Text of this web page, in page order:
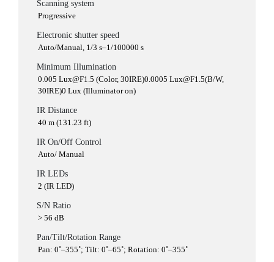
Scanning system
Progressive
Electronic shutter speed
Auto/Manual, 1/3 s–1/100000 s
Minimum Illumination
0.005 Lux@F1.5 (Color, 30IRE)0.0005 Lux@F1.5(B/W,
30IRE)0 Lux (Illuminator on)
IR Distance
40 m (131.23 ft)
IR On/Off Control
Auto/ Manual
IR LEDs
2 (IR LED)
S/N Ratio
> 56 dB
Pan/Tilt/Rotation Range
Pan: 0˚–355˚; Tilt: 0˚–65˚; Rotation: 0˚–355˚